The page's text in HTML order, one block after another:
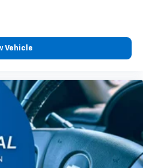
Vehicle